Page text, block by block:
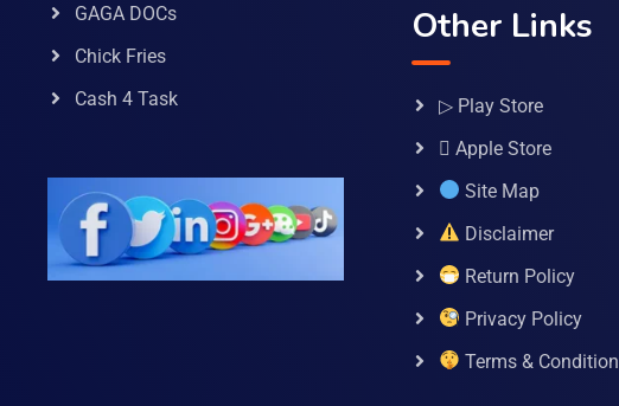
GAGA DOCs
Chick Fries
Cash 4 Task
Other Links
▷ Play Store
 Apple Store
Site Map
Disclaimer
Return Policy
Privacy Policy
Terms & Condition